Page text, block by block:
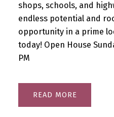
shops, schools, and
endless potential and
opportunity in a prime
today! Open House
PM
READ